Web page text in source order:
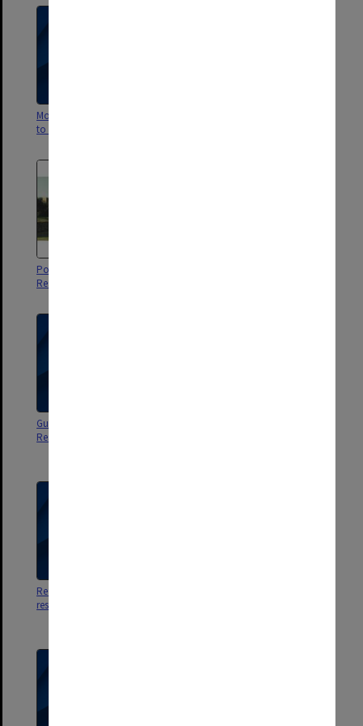
More than just a room: a guide
to Monash Residential Services
Postcard showing Halls of
Residence and lake
Guide to Life 2004 - Student
Residences, Gippsland Campus
Rez Review 2002 [student
residences]